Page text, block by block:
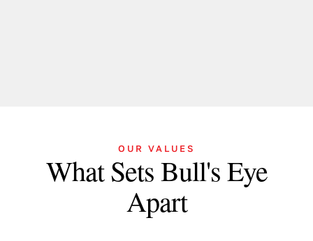
OUR VALUES
What Sets Bull's Eye
Apart